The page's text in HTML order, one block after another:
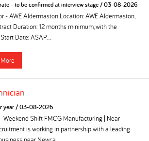
- to be confirmed at interview stage/03-08-2026
- AWE Aldermaston Location: AWE Aldermaston,
Duration: 12 months minimum, with the
Date: ASAP...
year/03-08-2026
Weekend Shift FMCG Manufacturing | Near
is working in partnership with a leading